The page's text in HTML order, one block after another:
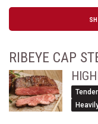
RIBEYE CAP
Tender